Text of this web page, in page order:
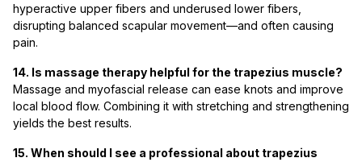
hyperactive upper fibers and underused lower fibers,
disrupting balanced scapular movement—and often causing
pain.
14. Is massage therapy helpful for the trapezius muscle?
Massage and myofascial release can ease knots and improve
local blood flow. Combining it with stretching and strengthening
yields the best results.
15. When should I see a professional about trapezius